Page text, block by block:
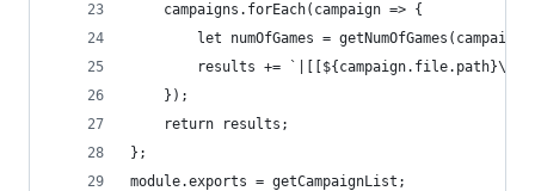
    campaigns.forEach(campaign => {
let numOfGames =
results +=
    });
    return results;
};
module.exports = getCampaignList;